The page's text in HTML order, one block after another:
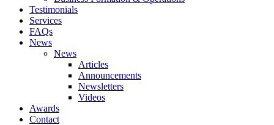
Testimonials
Services
FAQs
News
News
Articles
Announcements
Newsletters
Videos
Awards
Contact